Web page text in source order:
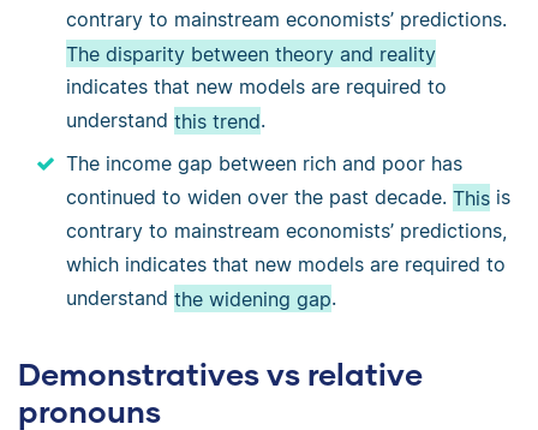
contrary to mainstream economists’ predictions.
The disparity between theory and reality
indicates that new models are required to
understand this trend.
The income gap between rich and poor has
continued to widen over the past decade. This is
contrary to mainstream economists’ predictions,
which indicates that new models are required to
understand the widening gap.
Demonstratives vs relative
pronouns